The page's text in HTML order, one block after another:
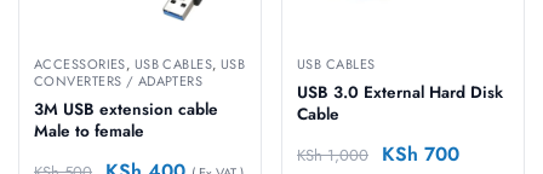
ACCESSORIES, USB CABLES,USB
CONVERTERS / ADAPTERS
3M USB extension cable
Male to female
USB CABLES
USB 3.0 External Hard Disk
Cable
KSh1,000 KSh 700